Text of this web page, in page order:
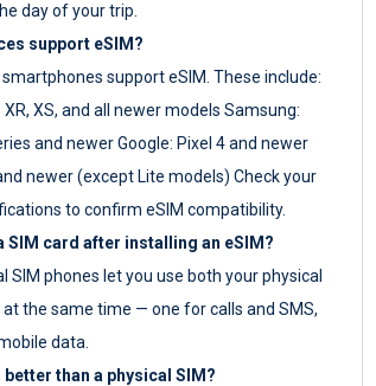
day of your trip.
support eSIM?
support eSIM. These include:
XS, and all newer models Samsung:
and newer Google: Pixel 4 and newer
newer (except Lite models) Check your
to confirm eSIM compatibility.
SIM card after installing an eSIM?
SIM phones let you use both your physical
at the same time — one for calls and SMS,
data.
better than a physical SIM?